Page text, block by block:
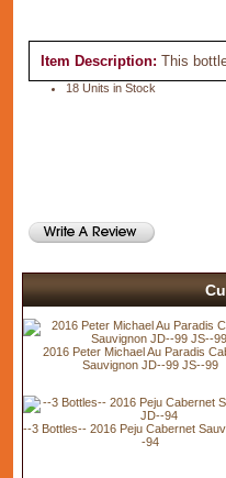
Item Description: This
18 Units in Stock
2016 Peter Michael Au Paradis
Sauvignon JD--99 JS--99
--3 Bottles-- 2016 Peju Cabernet
-94